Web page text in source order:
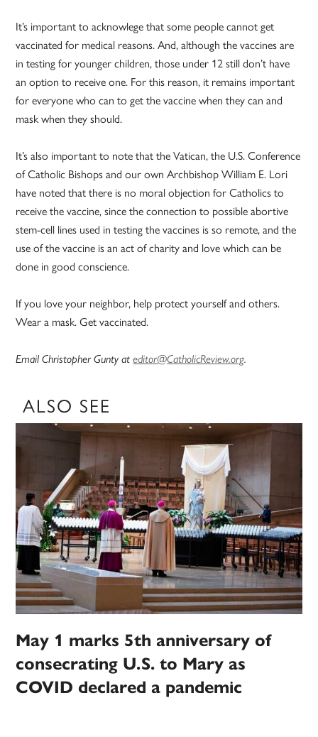
It’s important to acknowlege that some people cannot get
vaccinated for medical reasons. And, although the vaccines are
in testing for younger children, those under 12 still don’t have
an option to receive one. For this reason, it remains important
for everyone who can to get the vaccine when they can and
mask when they should.
It’s also important to note that the Vatican, the U.S. Conference
of Catholic Bishops and our own Archbishop William E. Lori
have noted that there is no moral objection for Catholics to
receive the vaccine, since the connection to possible abortive
stem-cell lines used in testing the vaccines is so remote, and the
use of the vaccine is an act of charity and love which can be
done in good conscience.
If you love your neighbor, help protect yourself and others.
Wear a mask. Get vaccinated.
Email Christopher Gunty ateditor@CatholicReview.org.
ALSO SEE
May 1 marks 5th anniversary of
consecrating U.S. to Mary as
COVID declared a pandemic